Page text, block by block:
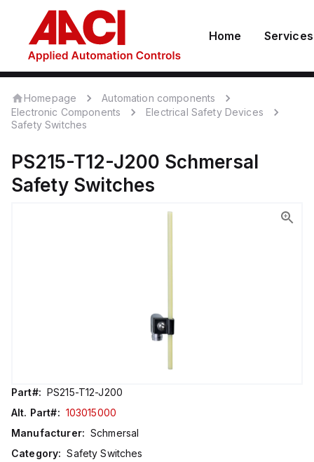
Home Services
Homepage
Automation components
Electronic Components
Electrical Safety Devices
Safety Switches
PS215-T12-J200 Schmersal
Safety Switches
Part#: PS215-T12-J200
Alt. Part#: 103015000
Manufacturer: Schmersal
Category: Safety Switches